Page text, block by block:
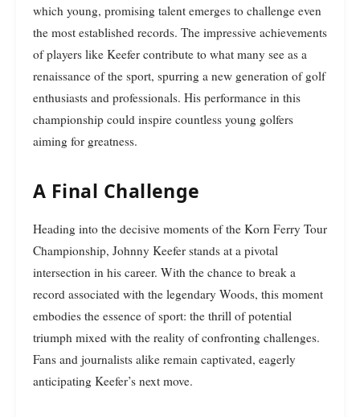
which young, promising talent emerges to challenge even
the most established records. The impressive achievements
of players like Keefer contribute to what many see as a
renaissance of the sport, spurring a new generation of golf
enthusiasts and professionals. His performance in this
championship could inspire countless young golfers
aiming for greatness.
A Final Challenge
Heading into the decisive moments of the Korn Ferry Tour
Championship, Johnny Keefer stands at a pivotal
intersection in his career. With the chance to break a
record associated with the legendary Woods, this moment
embodies the essence of sport: the thrill of potential
triumph mixed with the reality of confronting challenges.
Fans and journalists alike remain captivated, eagerly
anticipating Keefer’s next move.